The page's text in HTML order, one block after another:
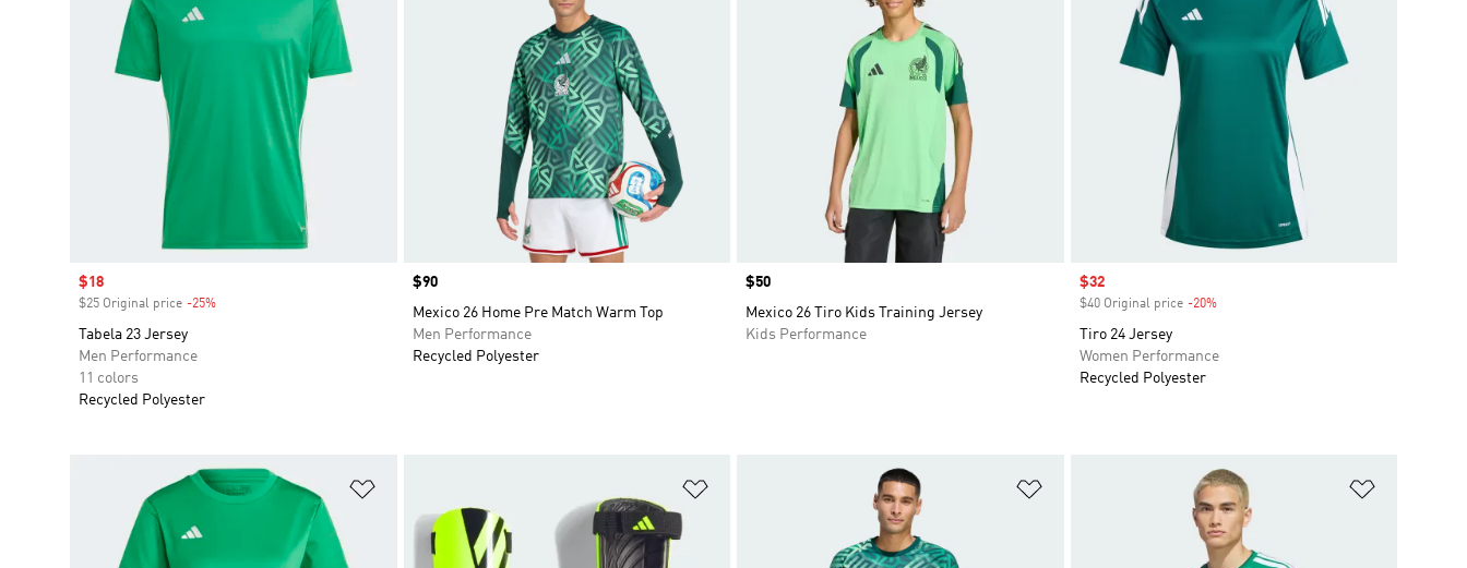
Sale price
$18
$25 Original price -25%
Tabela 23 Jersey
Men Performance
11 colors
Recycled Polyester
Price
$90
Mexico 26 Home Pre Match Warm Top
Men Performance
Recycled Polyester
Price
$50
Mexico 26 Tiro Kids Training Jersey
Kids Performance
Sale price
$32
$40 Original price -20%Discount
Tiro 24 Jersey
Women Performance
Recycled Polyester